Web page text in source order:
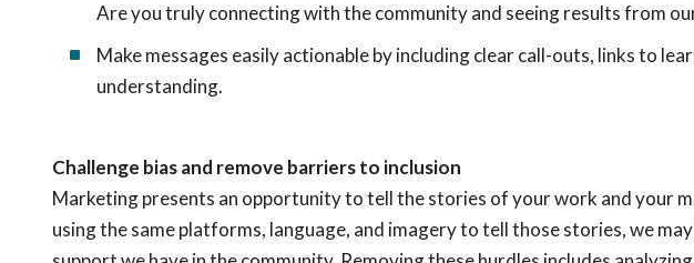
Are you truly connecting with the community and seeing results from
Make messages easily actionable by including clear call-outs, links to
understanding.
Challenge bias and remove barriers to inclusion
Marketing presents an opportunity to tell the stories of your work and your
using the same platforms, language, and imagery to tell those stories, we